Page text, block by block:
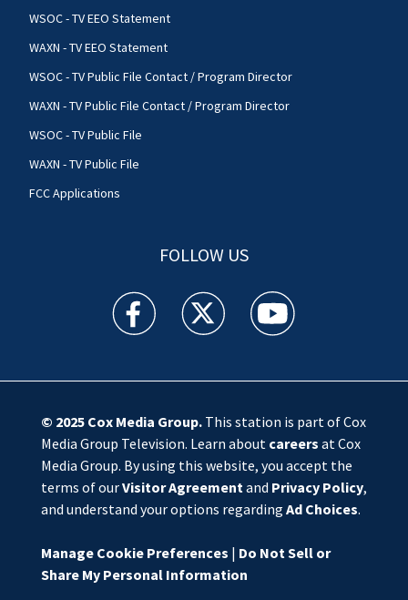
WSOC - TV EEO Statement
WAXN - TV EEO Statement
WSOC - TV Public File Contact / Program Director
WAXN - TV Public File Contact / Program Director
WSOC - TV Public File
WAXN - TV Public File
FCC Applications
FOLLOW US
WSOC TV facebook feed(Opens a new window)
WSOC TV twitter feed(Opens a new
WSOC TV youtube
© 2025 Cox Media Group.This station is part of Cox
Media Group Television. Learn about careers at Cox
Media Group. By using this website, you accept the
terms of ourVisitor Agreementand Privacy Policy,
and understand your options regarding Ad Choices.
Manage Cookie Preferences | Do Not Sell or
Share My Personal Information